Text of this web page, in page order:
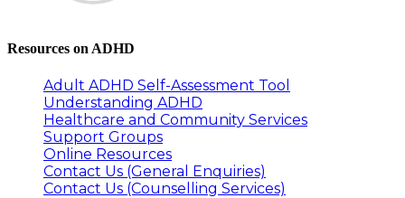
Resources on ADHD
Adult ADHD Self-Assessment Tool
Understanding ADHD
Healthcare and Community Services
Support Groups
Online Resources
Contact Us (General Enquiries)
Contact Us (Counselling Services)